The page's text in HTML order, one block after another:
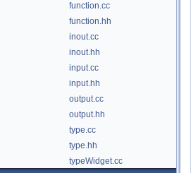
function.cc
function.hh
inout.cc
inout.hh
input.cc
input.hh
output.cc
output.hh
type.cc
type.hh
typeWidget.cc